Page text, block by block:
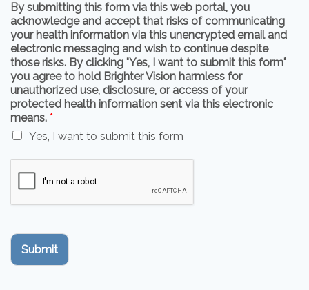
By submitting this form via this web portal, you
acknowledge and accept that risks of communicating
your health information via this unencrypted email and
electronic messaging and wish to continue despite
those risks. By clicking "Yes, I want to submit this form"
you agree to hold Brighter Vision harmless for
unauthorized use, disclosure, or access of your
protected health information sent via this electronic
means. *
Yes, I want to submit this form
Submit